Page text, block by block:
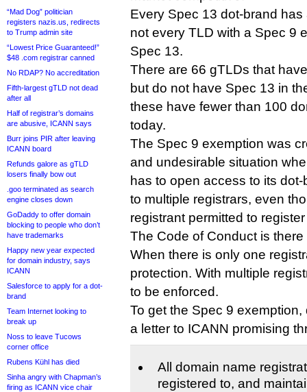
“Mad Dog” politician
registers nazis.us, redirects
to Trump admin site
“Lowest Price Guaranteed!”
$48 .com registrar canned
No RDAP? No accreditation
Fifth-largest gTLD not dead
after all
Half of registrar’s domains
are abusive, ICANN says
Burr joins PIR after leaving
ICANN board
Refunds galore as gTLD
losers finally bow out
.goo terminated as search
engine closes down
GoDaddy to offer domain
blocking to people who don’t
have trademarks
Happy new year expected
for domain industry, says
ICANN
Salesforce to apply for a dot-
brand
Team Internet looking to
break up
Noss to leave Tucows
corner office
Rubens Kühl has died
Sinha angry with Chapman’s
firing as ICANN vice chair
Every Spec 13 dot-brand
not every TLD with a Spec 9
Spec 13.
There are 66 gTLDs that
but do not have Spec 13 in
these have fewer than 100
today.
The Spec 9 exemption was
and undesirable situation
has to open access to its
to multiple registrars, even
registrant permitted to
The Code of Conduct is
When there is only one
protection. With multiple
to be enforced.
To get the Spec 9
a letter to ICANN promising
All domain name
registered to, and